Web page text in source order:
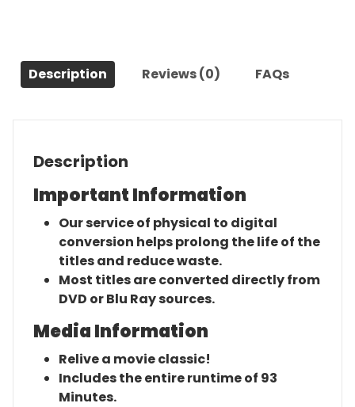
Description Reviews (0) FAQs
Description
Important Information
Our service of physical to digital
conversion helps prolong the life of the
titles and reduce waste.
Most titles are converted directly from
DVD or Blu Ray sources.
Media Information
Relive a movie classic!
Includes the entire runtime of 93
Minutes.